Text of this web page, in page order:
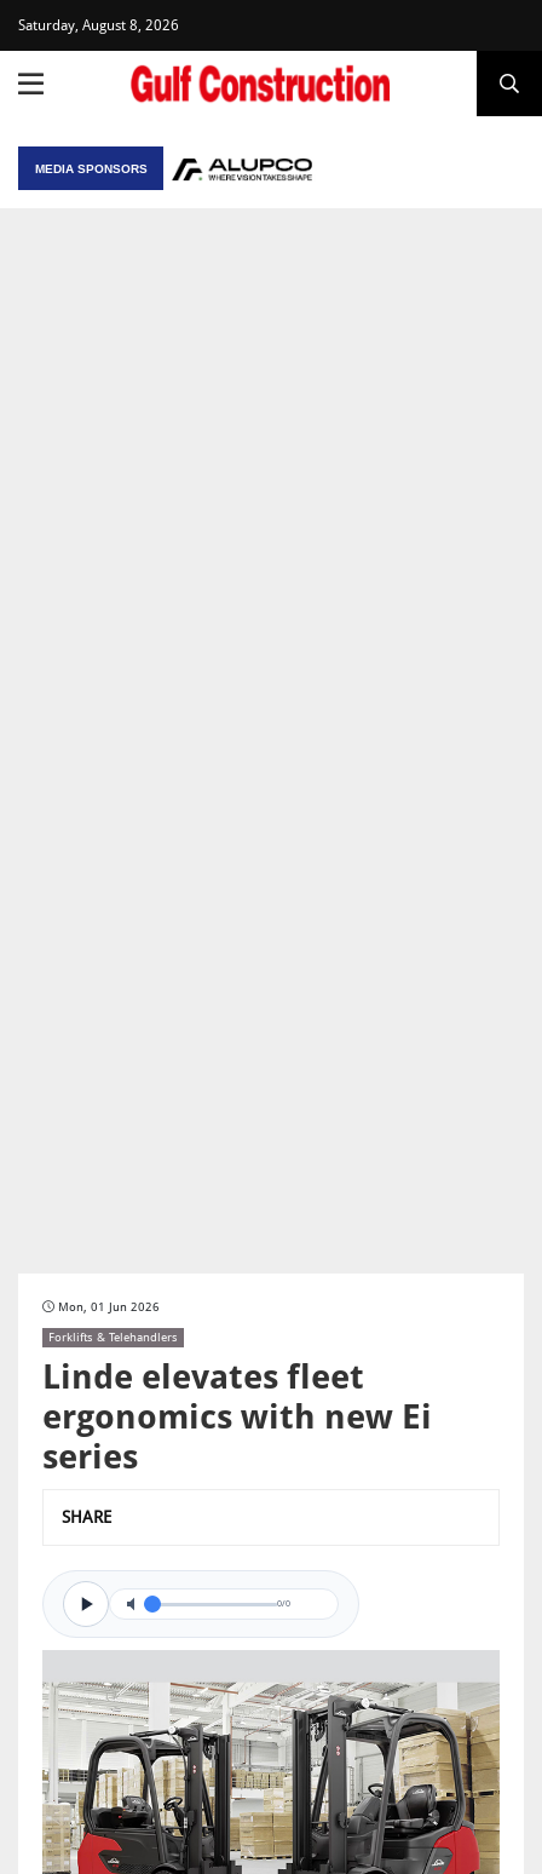
Saturday, August 8, 2026
MEDIA SPONSORS
Mon, 01 Jun 2026
Forklifts & Telehandlers
Linde elevates fleet
ergonomics with new Ei
series
SHARE
0/0